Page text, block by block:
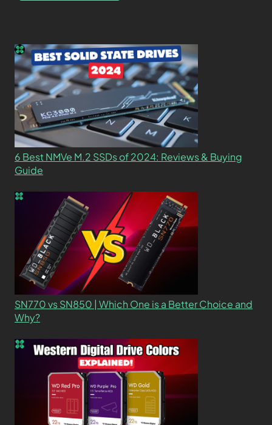
6 Best NMVe M.2 SSDs of 2024: Reviews & Buying
Guide
SN770 vs SN850 | Which One is a Better Choice and
Why?